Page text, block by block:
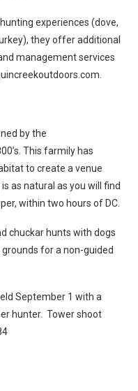
experiences (dove,
they offer additional
management services
by the
This farmily has
to create a venue
as natural as you will find
within two hours of DC.
chuckar hunts with dogs
for a non-guided
September 1 with a
hunter. Tower shoot